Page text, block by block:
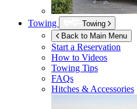
Towing
Towing
Back to Main Menu
Start a Reservation
How to Videos
Towing Tips
FAQs
Hitches & Accessories